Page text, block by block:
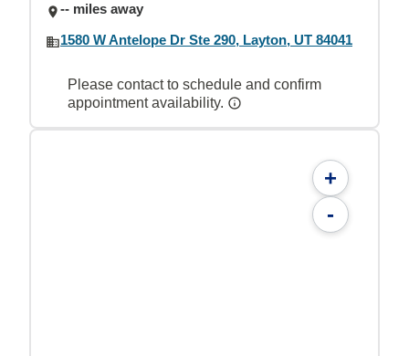
-- miles away
1580 W Antelope Dr Ste 290, Layton, UT 84041
Please contact to schedule and confirm
appointment availability.
+
-